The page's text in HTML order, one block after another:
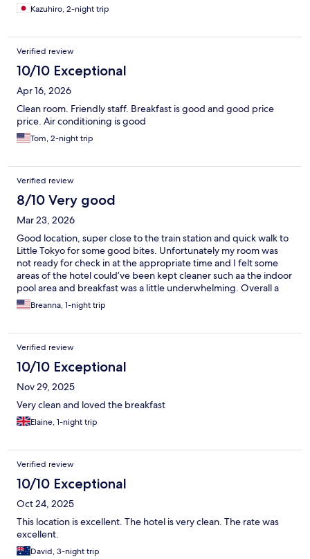
Kazuhiro, 2-night trip
Verified review
10/10 Exceptional
Apr 16, 2026
Clean room. Friendly staff. Breakfast is good and good price
price. Air conditioning is good
Tom, 2-night trip
Verified review
8/10 Very good
Mar 23, 2026
Good location, super close to the train station and quick walk to
Little Tokyo for some good bites. Unfortunately my room was
not ready for check in at the appropriate time and I felt some
areas of the hotel could’ve been kept cleaner such aa the indoor
pool area and breakfast was a little underwhelming. Overall a
good stay for the price, though I’d recommend venturing out
for breakfast.
Breanna, 1-night trip
Verified review
10/10 Exceptional
Nov 29, 2025
Very clean and loved the breakfast
Elaine, 1-night trip
Verified review
10/10 Exceptional
Oct 24, 2025
This location is excellent. The hotel is very clean. The rate was
excellent.
David, 3-night trip